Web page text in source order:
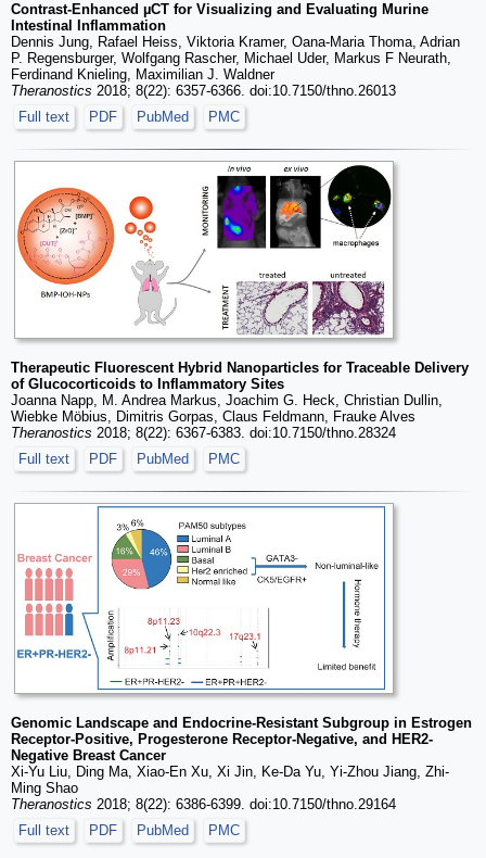
Contrast-Enhanced µCT for Visualizing and Evaluating Murine
Intestinal Inflammation
Dennis Jung, Rafael Heiss, Viktoria Kramer, Oana-Maria Thoma, Adrian
P. Regensburger, Wolfgang Rascher, Michael Uder, Markus F Neurath,
Ferdinand Knieling, Maximilian J. Waldner
Theranostics 2018; 8(22): 6357-6366. doi:10.7150/thno.26013
Full text
PDF PubMed PMC
Therapeutic Fluorescent Hybrid Nanoparticles for Traceable Delivery
of Glucocorticoids to Inflammatory Sites
Joanna Napp, M. Andrea Markus, Joachim G. Heck, Christian Dullin,
Wiebke Möbius, Dimitris Gorpas, Claus Feldmann, Frauke Alves
Theranostics 2018; 8(22): 6367-6383. doi:10.7150/thno.28324
Full text
PDF PubMed PMC
Genomic Landscape and Endocrine-Resistant Subgroup in Estrogen
Receptor-Positive, Progesterone Receptor-Negative, and HER2-
Negative Breast Cancer
Xi-Yu Liu, Ding Ma, Xiao-En Xu, Xi Jin, Ke-Da Yu, Yi-Zhou Jiang, Zhi-
Ming Shao
Theranostics 2018; 8(22): 6386-6399. doi:10.7150/thno.29164
Full text
PDF PubMed PMC